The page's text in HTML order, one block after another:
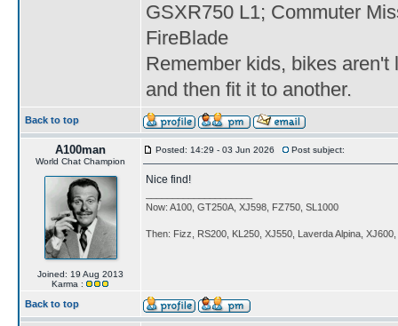
GSXR750 L1; Commuter
FireBlade
Remember kids, bikes
and then fit it to another.
Back to top
A100man
World Chat Champion
Joined: 19 Aug 2013
Karma :
Posted: 14:29 - 03 Jun 2026 Post subject:
Nice find!
Now: A100, GT250A, XJ598, FZ750, SL1000
Then: Fizz, RS200, KL250, XJ550, Laverda Alpina,
Back to top